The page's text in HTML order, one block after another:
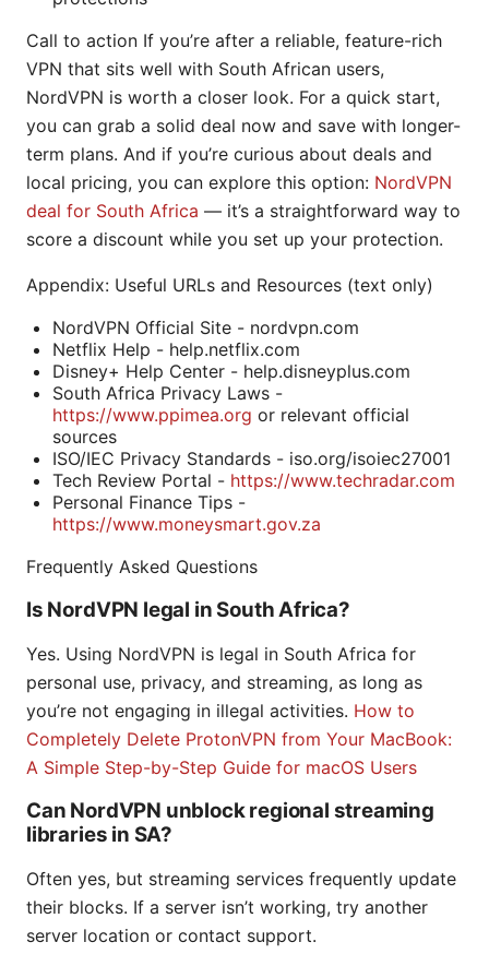
Call to action If you’re after a reliable, feature-rich
VPN that sits well with South African users,
NordVPN is worth a closer look. For a quick start,
you can grab a solid deal now and save with longer-
term plans. And if you’re curious about deals and
local pricing, you can explore this option: NordVPN
deal for South Africa — it’s a straightforward way to
score a discount while you set up your protection.
Appendix: Useful URLs and Resources (text only)
NordVPN Official Site - nordvpn.com
Netflix Help - help.netflix.com
Disney+ Help Center - help.disneyplus.com
South Africa Privacy Laws -
https://www.ppimea.org or relevant official
sources
ISO/IEC Privacy Standards - iso.org/isoiec27001
Tech Review Portal - https://www.techradar.com
Personal Finance Tips -
https://www.moneysmart.gov.za
Frequently Asked Questions
Is NordVPN legal in South Africa?
Yes. Using NordVPN is legal in South Africa for
personal use, privacy, and streaming, as long as
you’re not engaging in illegal activities. How to
Completely Delete ProtonVPN from Your MacBook:
A Simple Step-by-Step Guide for macOS Users
Can NordVPN unblock regional streaming
libraries in SA?
Often yes, but streaming services frequently update
their blocks. If a server isn’t working, try another
server location or contact support.